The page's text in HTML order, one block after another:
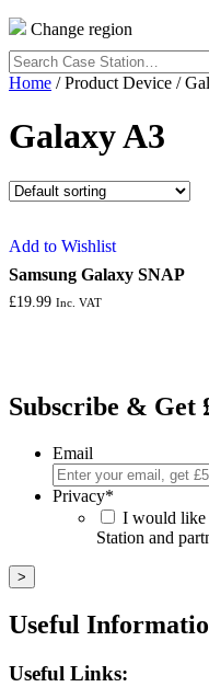
Change region
Search
Case
Home / Product Device /
Galaxy A3
Add to Wishlist
Samsung Galaxy SNAP
£19.99 Inc. VAT
Subscribe & Get
Email
Privacy*
I would like
Station and
Useful
Useful Links: